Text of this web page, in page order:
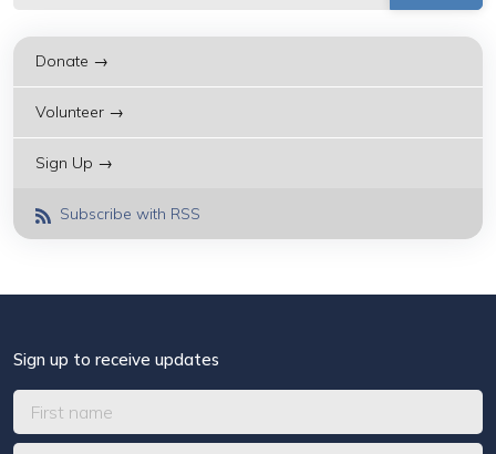
Donate →
Volunteer →
Sign Up →
Subscribe with RSS
Sign up to receive updates